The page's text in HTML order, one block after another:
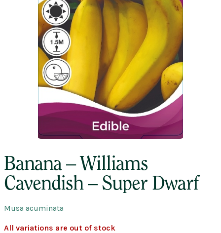
Banana – Williams
Cavendish – Super Dwarf
Musa acuminata
All variations are out of stock